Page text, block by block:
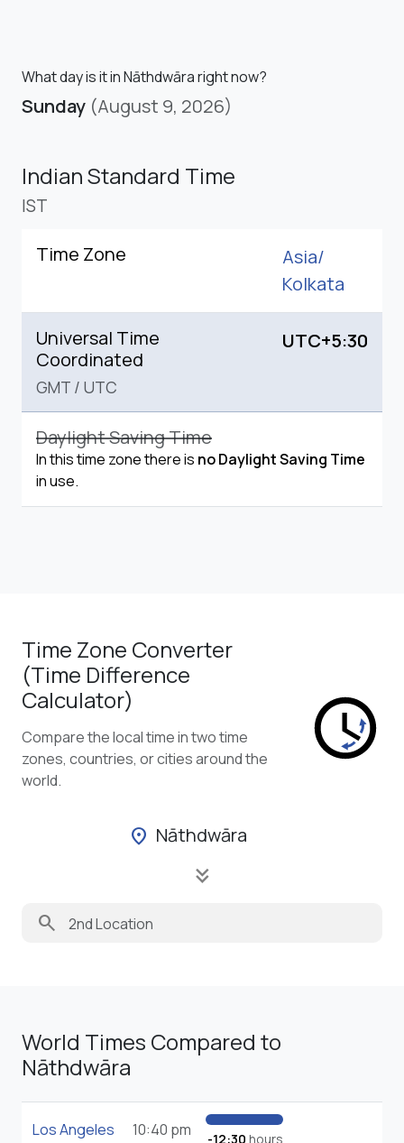
What day is it in Nāthdwāra right now?
Sunday (August 9, 2026)
Indian Standard Time
IST
Time Zone
Asia/
Kolkata
Universal Time
Coordinated
GMT / UTC
UTC+5:30
Daylight Saving Time
In this time zone there is no Daylight Saving Time
in use.
Time Zone Converter
(Time Difference
Calculator)
Compare the local time in two time
zones, countries, or cities around the
world.
location_on Nāthdwāra
keyboard_double_arrow_down
search
World Times Compared to
Nāthdwāra
Los Angeles 10:40 pm -12:30 hours